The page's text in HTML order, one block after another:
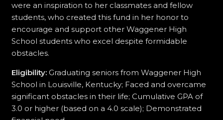
were an inspiration to her classmates and fellow
students, who created this fund in her honor to
encourage and support other Waggener High
School students who excel despite formidable
obstacles.
Eligibility:Graduating seniors from Waggener High
School in Louisville, Kentucky; Faced and overcame
significant obstacles in their life; Cumulative GPA of
3.0 or higher (based on a 4.0 scale); Demonstrated